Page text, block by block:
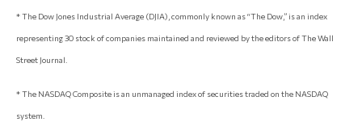
* The Dow Jones Industrial Average (DJIA), commonly known as “The Dow,” is an index
representing 30 stock of companies maintained and reviewed by the editors of The Wall
Street Journal.
* The NASDAQ Composite is an unmanaged index of securities traded on the NASDAQ
system.